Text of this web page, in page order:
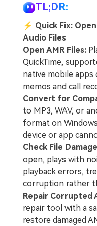
TL;DR:
⚡ Quick Fix:
Audio Files
Open AMR Files:
QuickTime,
native mobile
memos and call
Convert for
to MP3, WAV, or
format on
device or app
Check File
open, plays with
playback errors,
corruption rather
Repair Corrupted
repair tool with a
restore damaged